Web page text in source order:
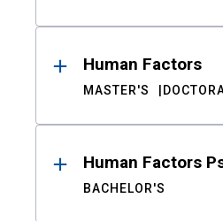
Human Factors
MASTER'S
Human Factors
BACHELOR'S